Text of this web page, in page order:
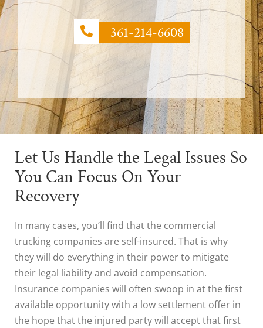
361-214-6608
Let Us Handle the Legal Issues So
You Can Focus On Your
Recovery
In many cases, you’ll find that the commercial
trucking companies are self-insured. That is why
they will do everything in their power to mitigate
their legal liability and avoid compensation.
Insurance companies will often swoop in at the first
available opportunity with a low settlement offer in
the hope that the injured party will accept that first